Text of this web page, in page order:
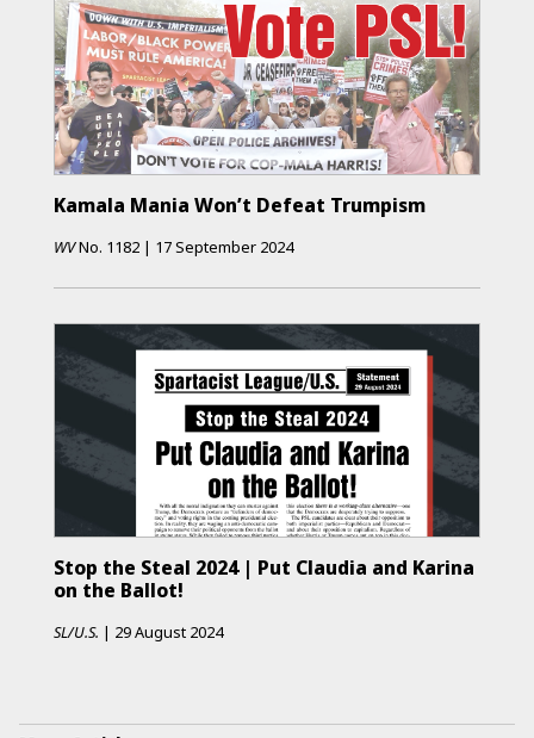
Kamala Mania Won’t Defeat Trumpism
WVNo. 1182 | 17 September 2024
Stop the Steal 2024 | Put Claudia and Karina
on the Ballot!
SL/U.S. | 29 August 2024